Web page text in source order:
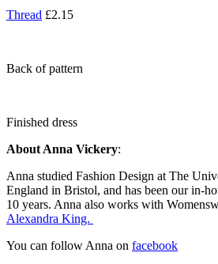
Thread £2.15
Back of pattern
Finished dress
About Anna Vickery:
Anna studied Fashion Design at The
England in Bristol, and has been our in-
10 years. Anna also works with
Alexandra King.
You can follow Anna on facebook